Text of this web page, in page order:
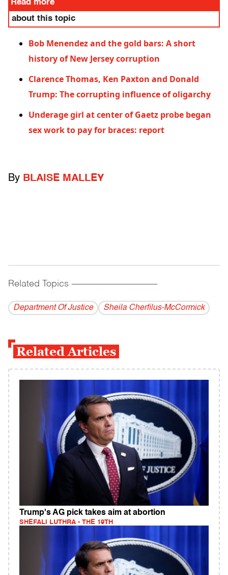
Read more
about this topic
Bob Menendez and the gold bars: A short
history of New Jersey corruption
Clarence Thomas, Ken Paxton and Donald
Trump: The corrupting influence of oligarchy
Underage girl at center of Gaetz probe began
sex work to pay for braces: report
By BLAISE MALLEY
Related Topics ------------------------------------------
Department Of Justice Sheila Cherfilus-McCormick
Related Articles
Trump's AG pick takes aim at abortion
SHEFALI LUTHRA - THE 19TH